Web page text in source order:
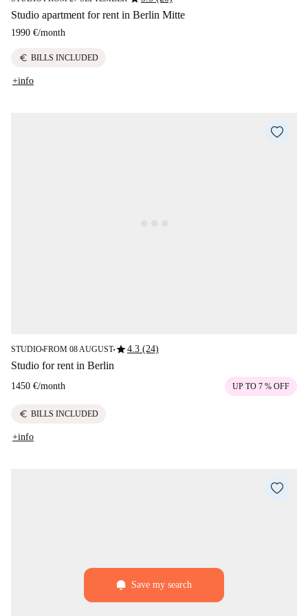
Studio apartment for rent in Berlin Mitte
1990 €/month
euro BILLS INCLUDED
+info
STUDIO■FROM 08 AUGUST■star4.3 (24)
Studio for rent in Berlin
1450 €/month UP TO 7 % OFF
euro BILLS INCLUDED
+info
Save my search